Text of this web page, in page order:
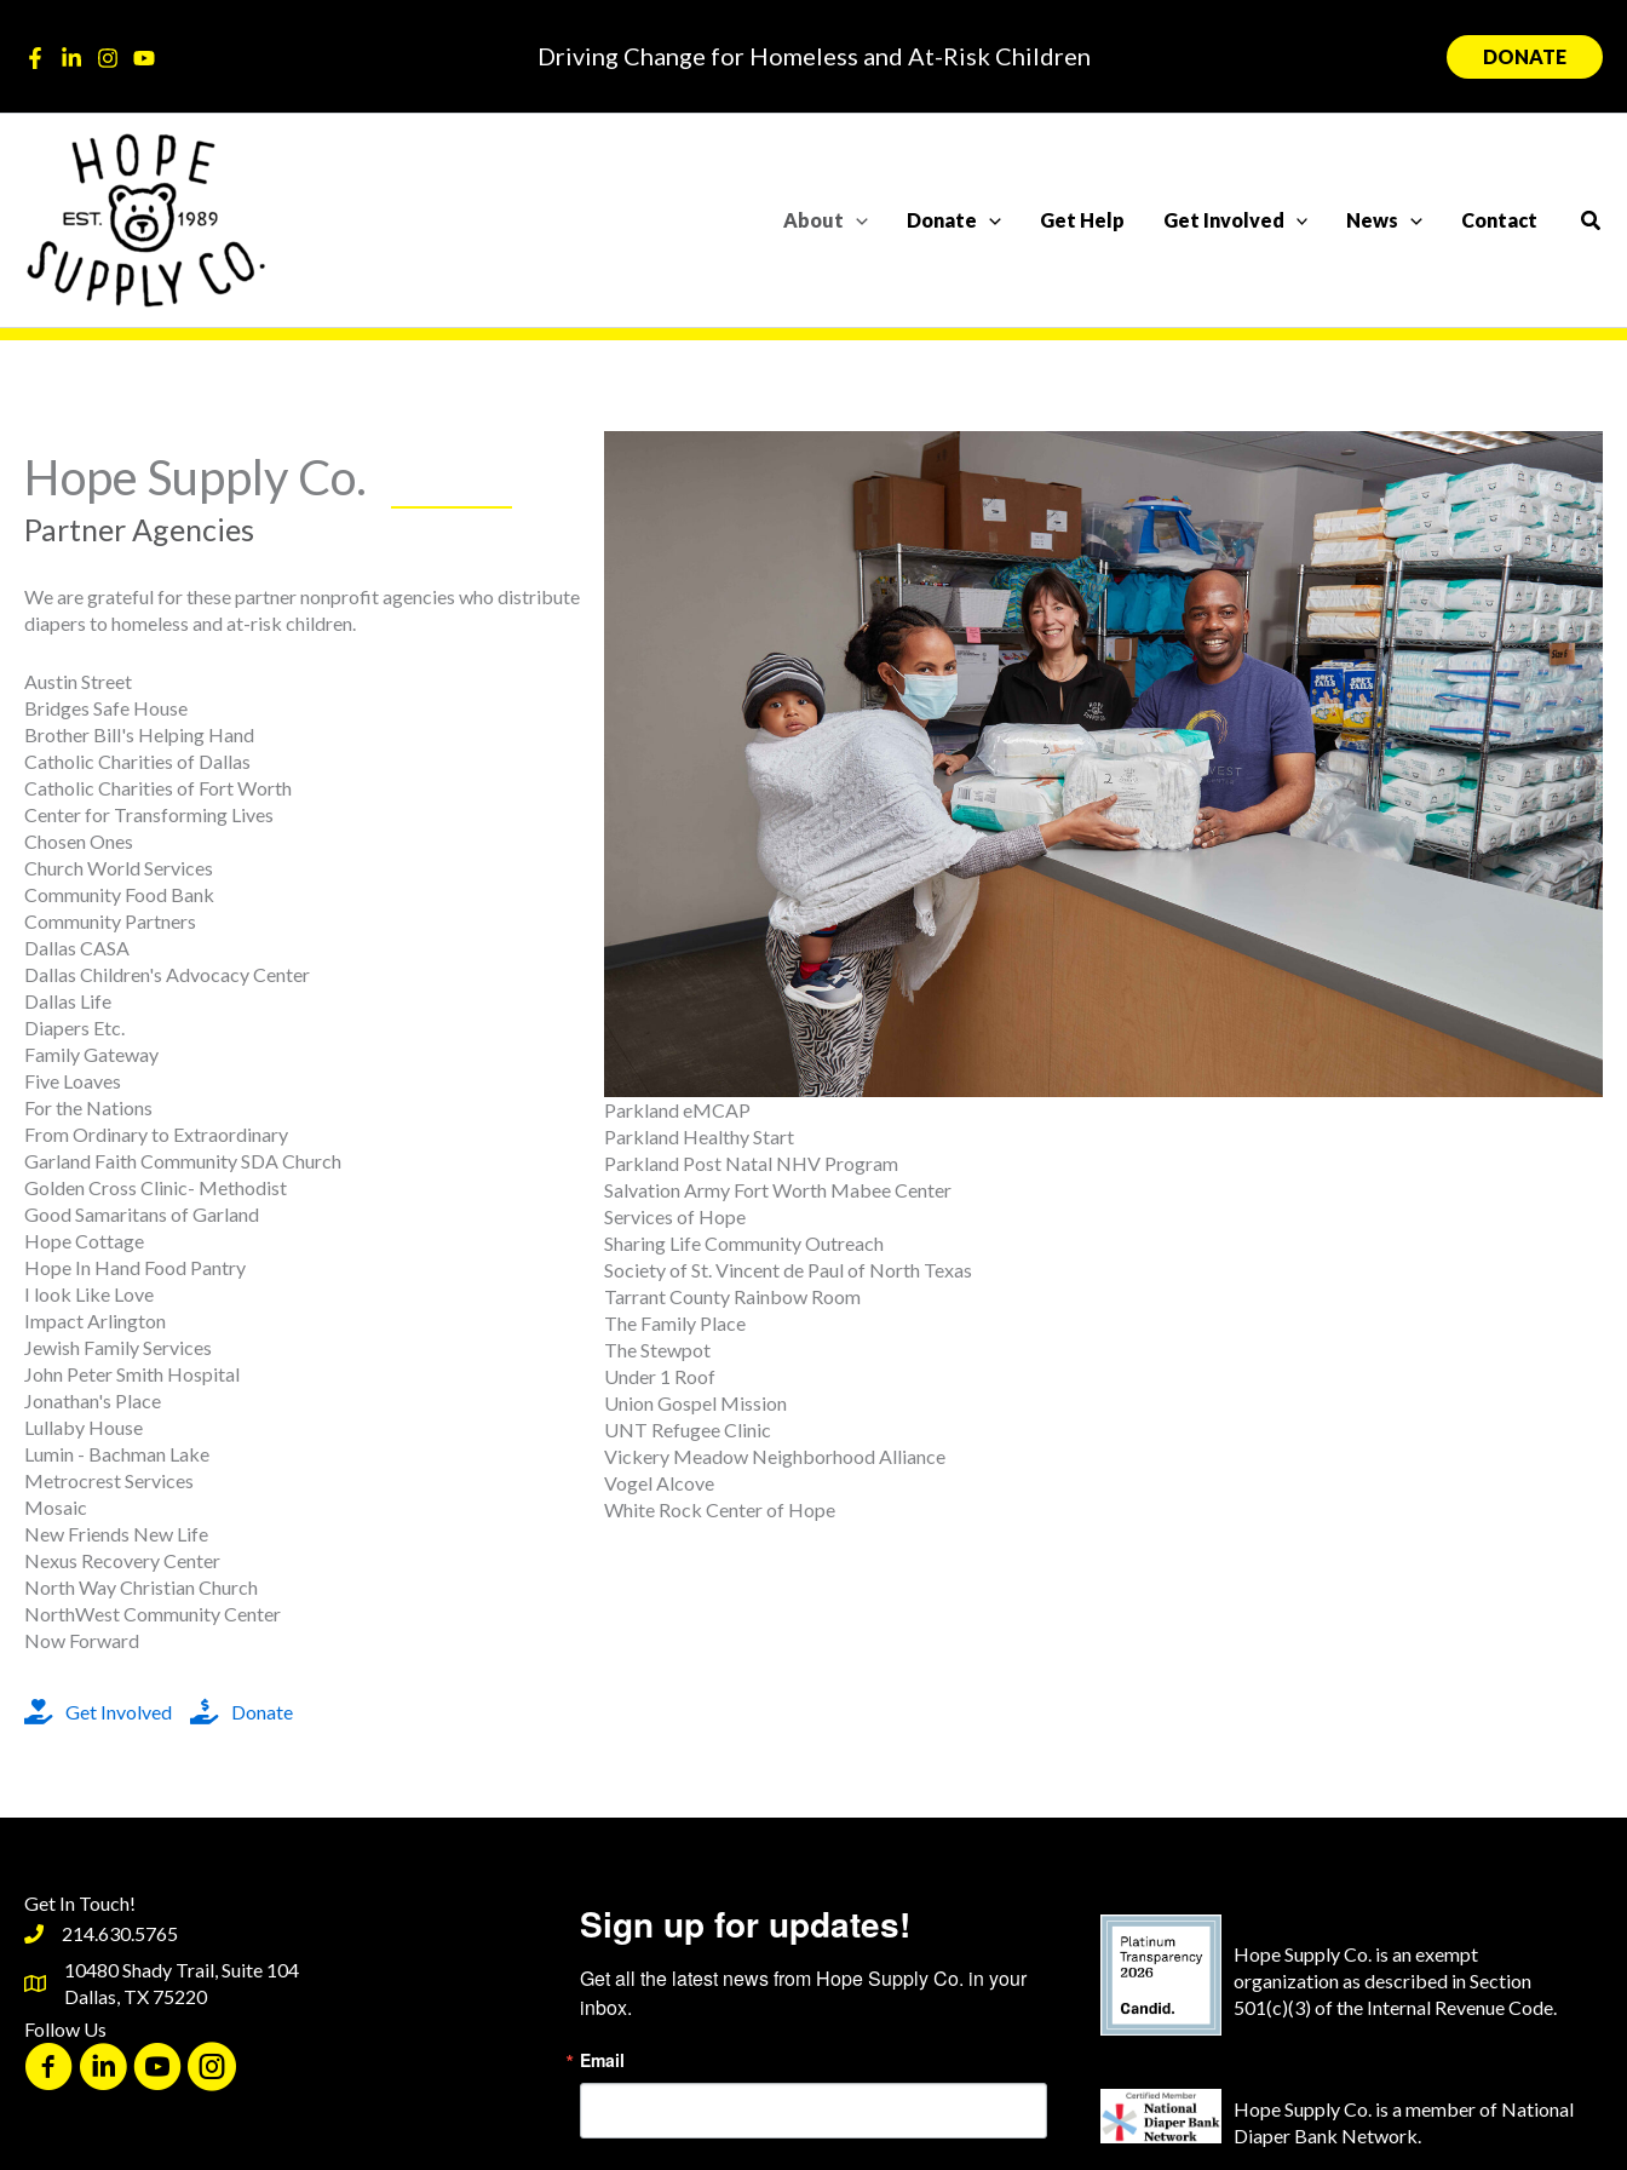
content
Driving Change for Homeless and At-Risk Children DONATE
About Donate Get Help Get Involved News Contact
Hope Supply Co.
Partner Agencies
We are grateful for these partner nonprofit agencies who distribute
diapers to homeless and at-risk children.
Austin Street
Bridges Safe House
Brother Bill's Helping Hand
Catholic Charities of Dallas
Catholic Charities of Fort Worth
Center for Transforming Lives
Chosen Ones
Church World Services
Community Food Bank
Community Partners
Dallas CASA
Dallas Children's Advocacy Center
Dallas Life
Diapers Etc.
Family Gateway
Five Loaves
For the Nations
From Ordinary to Extraordinary
Garland Faith Community SDA Church
Golden Cross Clinic- Methodist
Good Samaritans of Garland
Hope Cottage
Hope In Hand Food Pantry
I look Like Love
Impact Arlington
Jewish Family Services
John Peter Smith Hospital
Jonathan's Place
Lullaby House
Lumin - Bachman Lake
Metrocrest Services
Mosaic
New Friends New Life
Nexus Recovery Center
North Way Christian Church
NorthWest Community Center
Now Forward
Parkland eMCAP
Parkland Healthy Start
Parkland Post Natal NHV Program
Salvation Army Fort Worth Mabee Center
Services of Hope
Sharing Life Community Outreach
Society of St. Vincent de Paul of North Texas
Tarrant County Rainbow Room
The Family Place
The Stewpot
Under 1 Roof
Union Gospel Mission
UNT Refugee Clinic
Vickery Meadow Neighborhood Alliance
Vogel Alcove
White Rock Center of Hope
Get Involved Donate
Get In Touch!
214.630.5765
10480 Shady Trail, Suite 104
Dallas, TX 75220
Follow Us
Sign up for updates!
Get all the latest news from Hope Supply Co. in your
inbox.
Email
Hope Supply Co. is an exempt
organization as described in Section
501(c)(3) of the Internal Revenue Code.
Hope Supply Co. is a member of National
Diaper Bank Network.